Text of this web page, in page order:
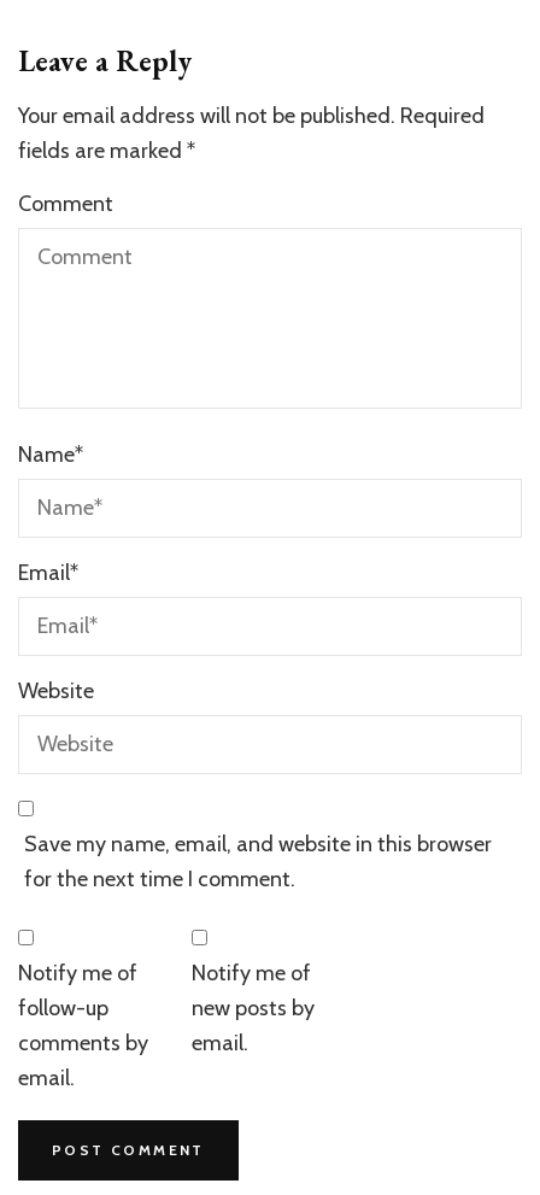
Leave a Reply
Your email address will not be published. Required
fields are marked *
Comment
Name*
Email*
Website
Save my name, email, and website in this browser
for the next time I comment.
Notify me of
follow-up
comments by
email.
Notify me of
new posts by
email.